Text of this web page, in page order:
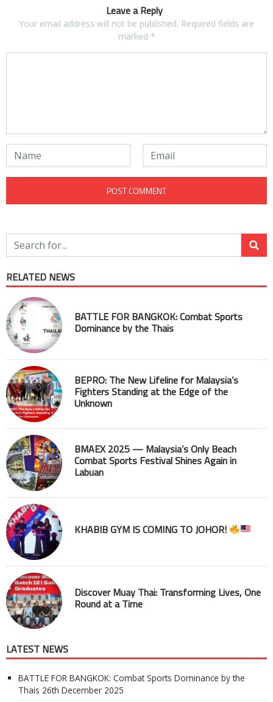
Leave a Reply
Your email address will not be published. Required fields are
marked *
RELATED NEWS
BATTLE FOR BANGKOK: Combat Sports
Dominance by the Thais
BEPRO: The New Lifeline for Malaysia’s
Fighters Standing at the Edge of the
Unknown
BMAEX 2025 — Malaysia’s Only Beach
Combat Sports Festival Shines Again in
Labuan
KHABIB GYM IS COMING TO JOHOR!
Discover Muay Thai: Transforming Lives, One
Round at a Time
LATEST NEWS
BATTLE FOR BANGKOK: Combat Sports Dominance by the
Thais 26th December 2025